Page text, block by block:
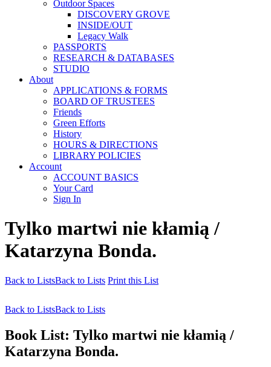
Outdoor Spaces
DISCOVERY GROVE
INSIDE/OUT
Legacy Walk
PASSPORTS
RESEARCH & DATABASES
STUDIO
About
APPLICATIONS & FORMS
BOARD OF TRUSTEES
Friends
Green Efforts
History
HOURS & DIRECTIONS
LIBRARY POLICIES
Account
ACCOUNT BASICS
Your Card
Sign In
Tylko martwi nie kłamią /
Katarzyna Bonda.
Back to ListsBack to Lists Print this List
Back to ListsBack to Lists
Book List: Tylko martwi nie kłamią /
Katarzyna Bonda.